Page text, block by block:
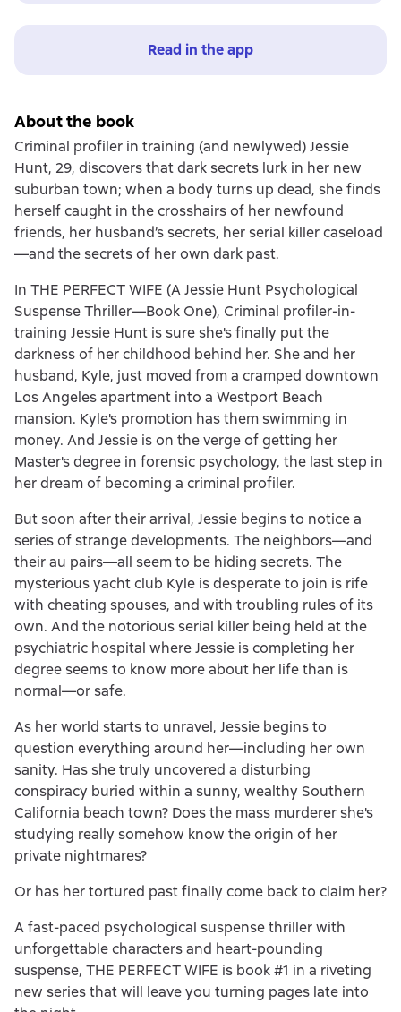
Read in the app
About the book
Criminal profiler in training (and newlywed) Jessie
Hunt, 29, discovers that dark secrets lurk in her new
suburban town; when a body turns up dead, she finds
herself caught in the crosshairs of her newfound
friends, her husband’s secrets, her serial killer caseload
—and the secrets of her own dark past.
In THE PERFECT WIFE (A Jessie Hunt Psychological
Suspense Thriller—Book One), Criminal profiler-in-
training Jessie Hunt is sure she's finally put the
darkness of her childhood behind her. She and her
husband, Kyle, just moved from a cramped downtown
Los Angeles apartment into a Westport Beach
mansion. Kyle's promotion has them swimming in
money. And Jessie is on the verge of getting her
Master's degree in forensic psychology, the last step in
her dream of becoming a criminal profiler.
But soon after their arrival, Jessie begins to notice a
series of strange developments. The neighbors—and
their au pairs—all seem to be hiding secrets. The
mysterious yacht club Kyle is desperate to join is rife
with cheating spouses, and with troubling rules of its
own. And the notorious serial killer being held at the
psychiatric hospital where Jessie is completing her
degree seems to know more about her life than is
normal—or safe.
As her world starts to unravel, Jessie begins to
question everything around her—including her own
sanity. Has she truly uncovered a disturbing
conspiracy buried within a sunny, wealthy Southern
California beach town? Does the mass murderer she's
studying really somehow know the origin of her
private nightmares?
Or has her tortured past finally come back to claim her?
A fast-paced psychological suspense thriller with
unforgettable characters and heart-pounding
suspense, THE PERFECT WIFE is book #1 in a riveting
new series that will leave you turning pages late into